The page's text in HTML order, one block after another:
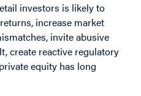
investors is likely to
increase market
invite abusive
create reactive regulatory
equity has long